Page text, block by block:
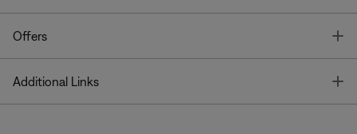
Offers
Additional Links